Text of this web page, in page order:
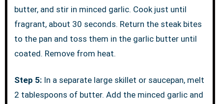
butter, and stir in minced garlic. Cook just until
fragrant, about 30 seconds. Return the steak bites
to the pan and toss them in the garlic butter until
coated. Remove from heat.
Step 5:In a separate large skillet or saucepan, melt
2 tablespoons of butter. Add the minced garlic and